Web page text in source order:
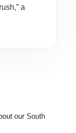
a
our South